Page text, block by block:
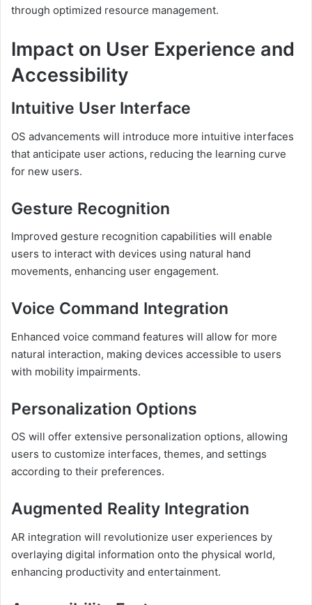
through optimized resource management.
Impact on User Experience and
Accessibility
Intuitive User Interface
OS advancements will introduce more intuitive interfaces
that anticipate user actions, reducing the learning curve
for new users.
Gesture Recognition
Improved gesture recognition capabilities will enable
users to interact with devices using natural hand
movements, enhancing user engagement.
Voice Command Integration
Enhanced voice command features will allow for more
natural interaction, making devices accessible to users
with mobility impairments.
Personalization Options
OS will offer extensive personalization options, allowing
users to customize interfaces, themes, and settings
according to their preferences.
Augmented Reality Integration
AR integration will revolutionize user experiences by
overlaying digital information onto the physical world,
enhancing productivity and entertainment.